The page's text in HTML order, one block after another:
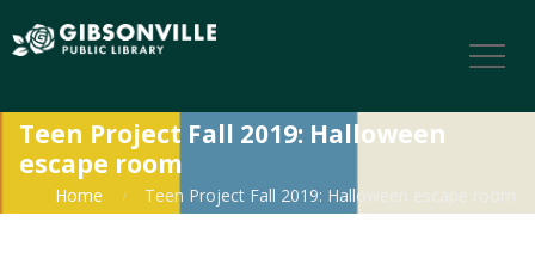
Teen Project Fall 2019: Halloween
escape room
Home Teen Project Fall 2019: Halloween escape room